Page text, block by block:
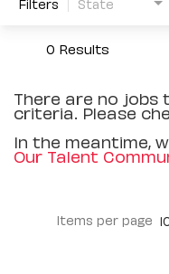
0 Results
There are no
criteria. Please
In the meantime,
Our Talent
Items per page